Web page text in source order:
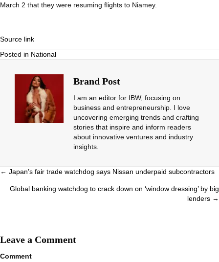
March 2 that they were resuming flights to Niamey.
Source link
Posted in National
Brand Post
I am an editor for IBW, focusing on
business and entrepreneurship. I love
uncovering emerging trends and crafting
stories that inspire and inform readers
about innovative ventures and industry
insights.
Posts
navigation
← Japan’s fair trade watchdog says Nissan underpaid subcontractors
Global banking watchdog to crack down on ‘window dressing’ by big
lenders →
Leave a Comment
Comment